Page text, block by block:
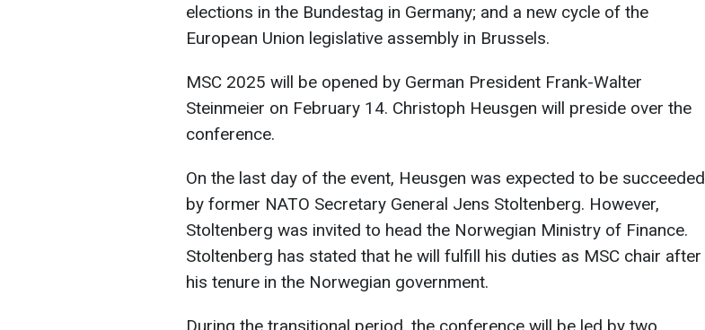
elections in the Bundestag in Germany; and a new cycle of the
European Union legislative assembly in Brussels.
MSC 2025 will be opened by German President Frank-Walter
Steinmeier on February 14. Christoph Heusgen will preside over the
conference.
On the last day of the event, Heusgen was expected to be succeeded
by former NATO Secretary General Jens Stoltenberg. However,
Stoltenberg was invited to head the Norwegian Ministry of Finance.
Stoltenberg has stated that he will fulfill his duties as MSC chair after
his tenure in the Norwegian government.